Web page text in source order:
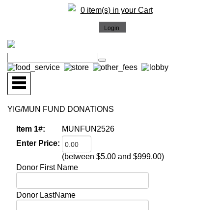
0 item(s) in your Cart
YIG/MUN FUND DONATIONS
Item 1#:
MUNFUN2526
Enter Price:
(between $5.00 and $999.00)
Donor First Name
Donor LastName